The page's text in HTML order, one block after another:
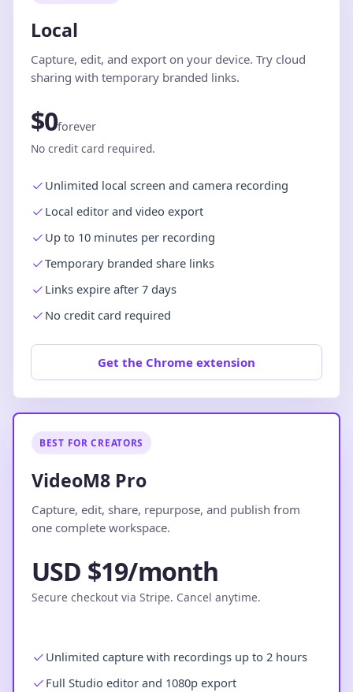
Local
Capture, edit, and export on your device. Try cloud
sharing with temporary branded links.
$0forever
No credit card required.
Unlimited local screen and camera recording
Local editor and video export
Up to 10 minutes per recording
Temporary branded share links
Links expire after 7 days
No credit card required
Get the Chrome extension
BEST FOR CREATORS
VideoM8 Pro
Capture, edit, share, repurpose, and publish from
one complete workspace.
USD $19/month
Secure checkout via Stripe. Cancel anytime.
Unlimited capture with recordings up to 2 hours
Full Studio editor and 1080p export